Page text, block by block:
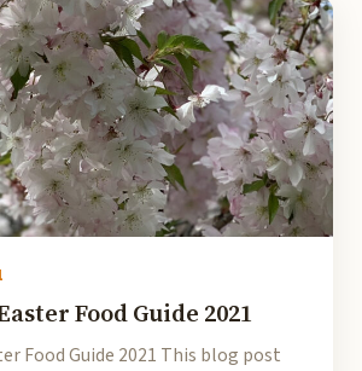
Food Guide 2021
Food Guide 2021 This blog post